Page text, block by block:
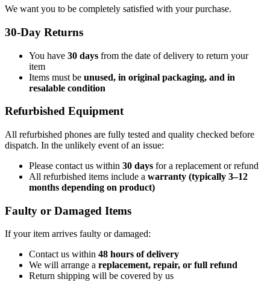
We want you to be completely satisfied with your purchase.
30-Day Returns
You have 30 days from the date of delivery to return your
item
Items must be unused, in original packaging, and in
resalable condition
Refurbished Equipment
All refurbished phones are fully tested and quality checked before
dispatch. In the unlikely event of an issue:
Please contact us within 30 days for a replacement or refund
All refurbished items include a warranty (typically 3–12
months depending on product)
Faulty or Damaged Items
If your item arrives faulty or damaged:
Contact us within 48 hours of delivery
We will arrange a replacement, repair, or full refund
Return shipping will be covered by us